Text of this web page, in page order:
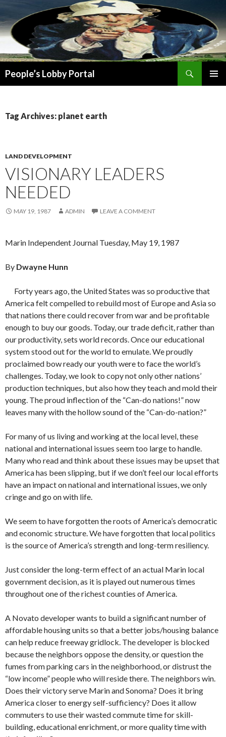
People’s Lobby Portal
Tag Archives: planet earth
LAND DEVELOPMENT
VISIONARY LEADERS
NEEDED
MAY 19, 1987 ADMIN LEAVE A COMMENT
Marin Independent Journal Tuesday, May 19, 1987
By Dwayne Hunn
Forty years ago, the United States was so productive that
America felt compelled to rebuild most of Europe and Asia so
that nations there could recover from war and be profitable
enough to buy our goods. Today, our trade deficit, rather than
our productivity, sets world records. Once our educational
system stood out for the world to emulate. We proudly
proclaimed bow ready our youth were to face the world’s
challenges. Today, we look to copy not only other nations’
production techniques, but also how they teach and mold their
young. The proud inflection of the “Can-do nations!” now
leaves many with the hollow sound of the “Can-do-nation?”
For many of us living and working at the local level, these
national and international issues seem too large to handle.
Many who read and think about these issues may be upset that
America has been slipping, but if we don’t feel our local efforts
have an impact on national and international issues, we only
cringe and go on with life.
We seem to have forgotten the roots of America’s democratic
and economic structure. We have forgotten that local politics
is the source of America’s strength and long-term resiliency.
Just consider the long-term effect of an actual Marin local
government decision, as it is played out numerous times
throughout one of the richest counties of America.
A Novato developer wants to build a significant number of
affordable housing units so that a better jobs/housing balance
can help reduce freeway gridlock. The developer is blocked
because the neighbors oppose the density, or question the
fumes from parking cars in the neighborhood, or distrust the
“low income” people who will reside there. The neighbors win.
Does their victory serve Marin and Sonoma? Does it bring
America closer to energy self-sufficiency? Does it allow
commuters to use their wasted commute time for skill-
building, educational enrichment, or more quality time with